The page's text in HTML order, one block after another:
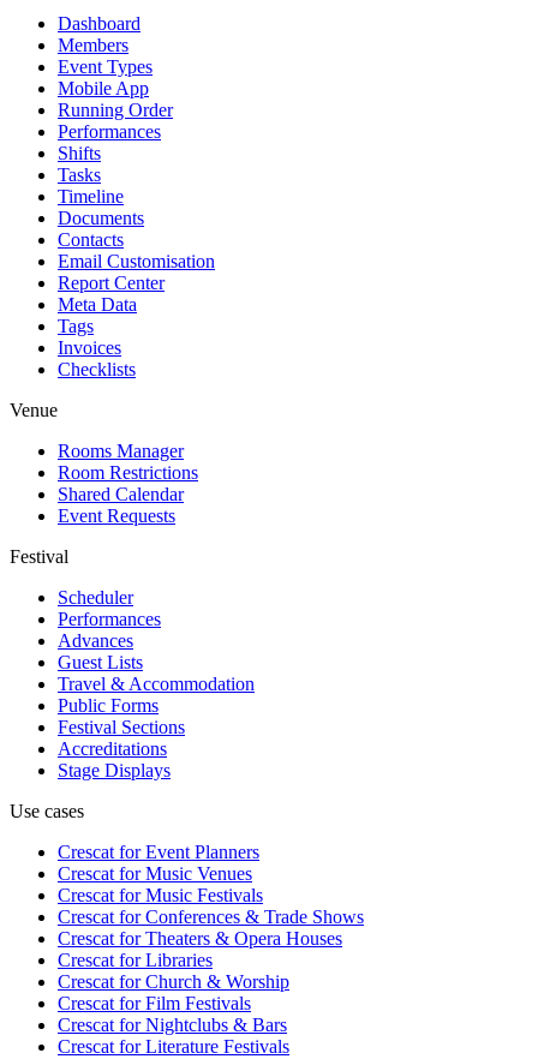
Dashboard
Members
Event Types
Mobile App
Running Order
Performances
Shifts
Tasks
Timeline
Documents
Contacts
Email Customisation
Report Center
Meta Data
Tags
Invoices
Checklists
Venue
Rooms Manager
Room Restrictions
Shared Calendar
Event Requests
Festival
Scheduler
Performances
Advances
Guest Lists
Travel & Accommodation
Public Forms
Festival Sections
Accreditations
Stage Displays
Use cases
Crescat forEvent Planners
Crescat forMusic Venues
Crescat forMusic Festivals
Crescat forConferences & Trade Shows
Crescat forTheaters & Opera Houses
Crescat forLibraries
Crescat forChurch & Worship
Crescat forFilm Festivals
Crescat forNightclubs & Bars
Crescat forLiterature Festivals